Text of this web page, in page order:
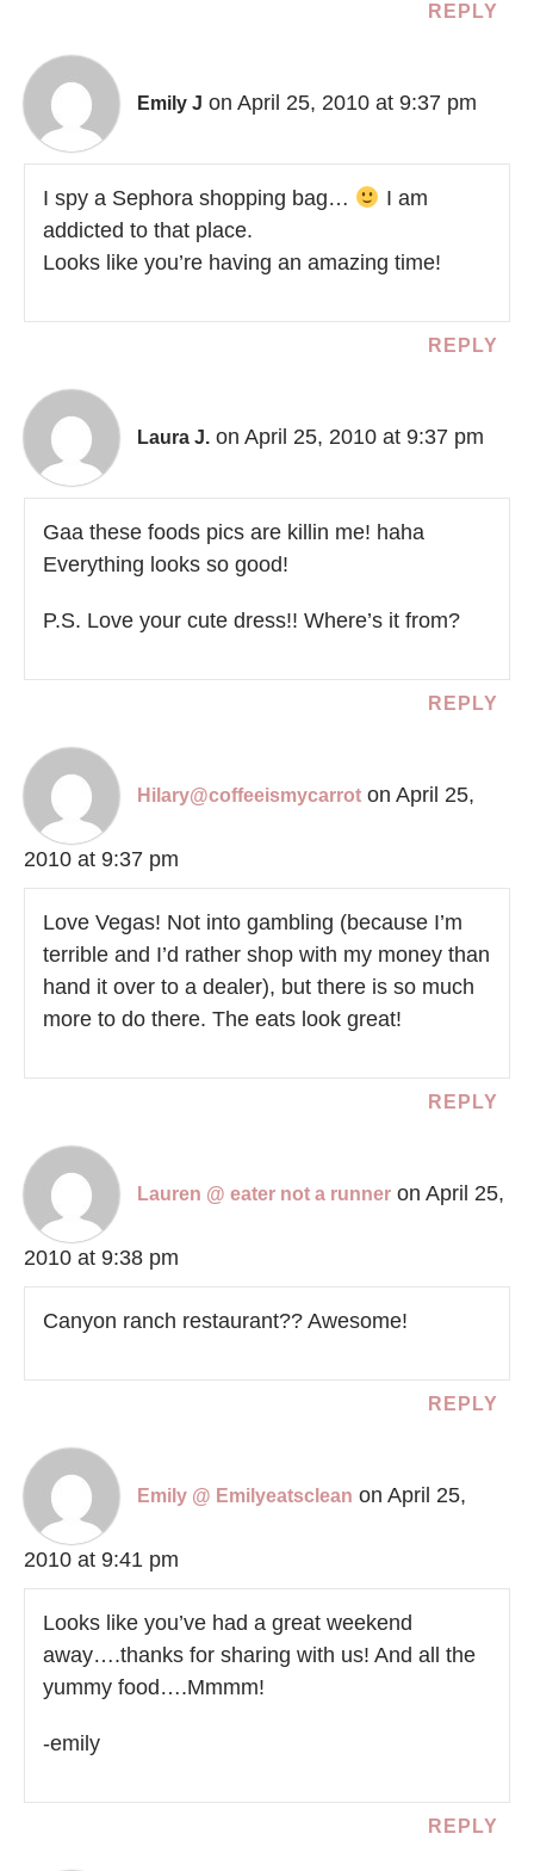
REPLY
Emily J on April 25, 2010 at 9:37 pm
I spy a Sephora shopping bag…
I am
addicted to that place.
Looks like you’re having an amazing time!
REPLY
Laura J. on April 25, 2010 at 9:37 pm
Gaa these foods pics are killin me! haha
Everything looks so good!
P.S. Love your cute dress!! Where’s it from?
REPLY
Hilary@coffeeismycarrot on April 25,
2010 at 9:37 pm
Love Vegas! Not into gambling (because I’m
terrible and I’d rather shop with my money than
hand it over to a dealer), but there is so much
more to do there. The eats look great!
REPLY
Lauren @ eater not a runner on April 25,
2010 at 9:38 pm
Canyon ranch restaurant?? Awesome!
REPLY
Emily @ Emilyeatsclean on April 25,
2010 at 9:41 pm
Looks like you’ve had a great weekend
away….thanks for sharing with us! And all the
yummy food….Mmmm!
-emily
REPLY